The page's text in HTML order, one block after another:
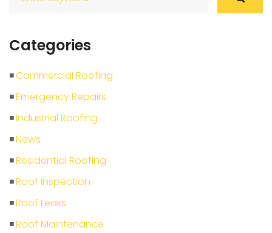
Categories
Commercial Roofing
Emergency Repairs
Industrial Roofing
News
Residential Roofing
Roof Inspection
Roof Leaks
Roof Maintenance